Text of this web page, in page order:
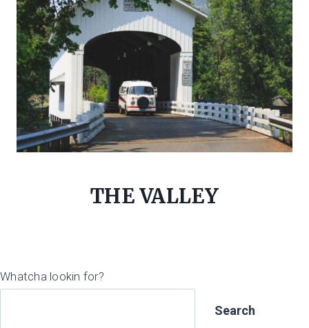
THE VALLEY
Whatcha lookin for?
Search